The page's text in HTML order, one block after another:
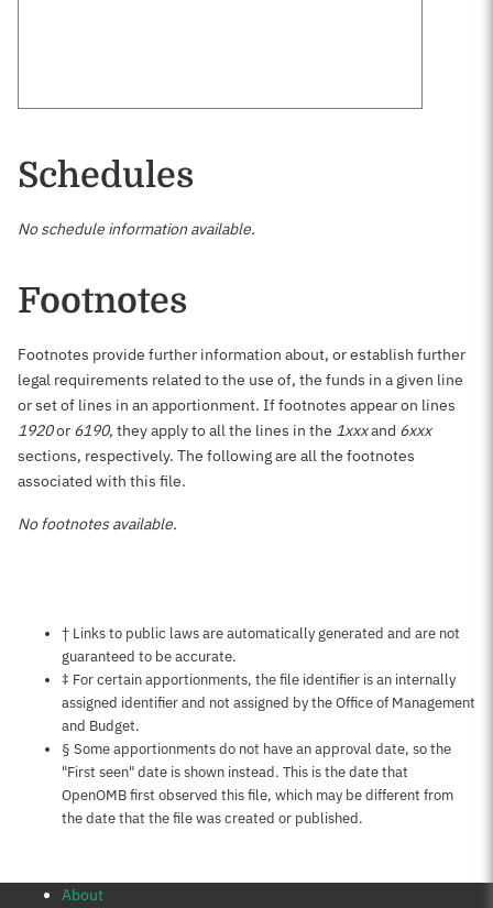
Schedules
No schedule information available.
Footnotes
Footnotes provide further information about, or establish further
legal requirements related to the use of, the funds in a given line
or set of lines in an apportionment. If footnotes appear on lines
1920or 6190, they apply to all the lines in the 1xxxand 6xxx
sections, respectively. The following are all the footnotes
associated with this file.
No footnotes available.
Notes about this page
† Links to public laws are automatically generated and are not
guaranteed to be accurate.
‡ For certain apportionments, the file identifier is an internally
assigned identifier and not assigned by the Office of Management
and Budget.
§ Some apportionments do not have an approval date, so the
"First seen" date is shown instead. This is the date that
OpenOMB first observed this file, which may be different from
the date that the file was created or published.
About